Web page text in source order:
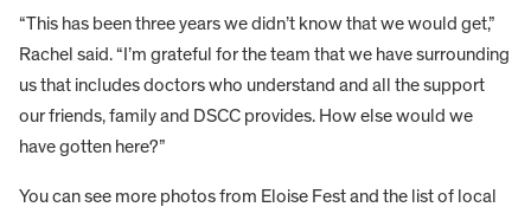
“This has been three years we didn’t know that we would get,”
Rachel said. “I’m grateful for the team that we have surrounding
us that includes doctors who understand and all the support
our friends, family and DSCC provides. How else would we
have gotten here?”
You can see more photos from Eloise Fest and the list of local